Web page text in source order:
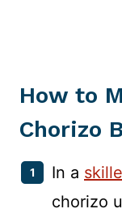
How to
Chorizo
In a
chorizo